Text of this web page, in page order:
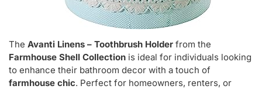
The Avanti Linens – Toothbrush Holder from the
Farmhouse Shell Collection is ideal for individuals looking
to enhance their bathroom decor with a touch of
farmhouse chic. Perfect for homeowners, renters, or